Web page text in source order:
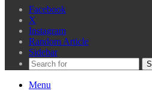
Facebook
X
Instagram
Random Article
Sidebar
Menu